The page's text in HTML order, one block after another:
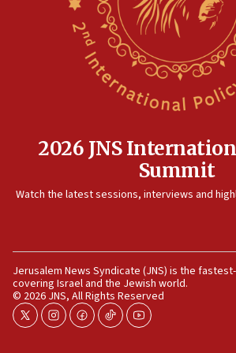
IDF strikes Hezbollah sites after
Israeli and Ukrainian indicted in
12:07
Israeli dies from West Nile fever
11:59
11:55
Israel Police: 24 Palestinian
one week
11:22
2026 JNS
Summit
Watch the latest sessions, interviews and
Jerusalem News Syndicate (JNS) is the
covering Israel and the Jewish world.
© 2026 JNS, All Rights Reserved
twitterinstagram
facebook
tiktokyoutube